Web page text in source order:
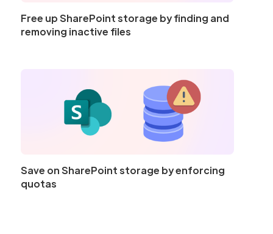
Free up SharePoint storage by finding and
removing inactive files
Save on SharePoint storage by enforcing
quotas